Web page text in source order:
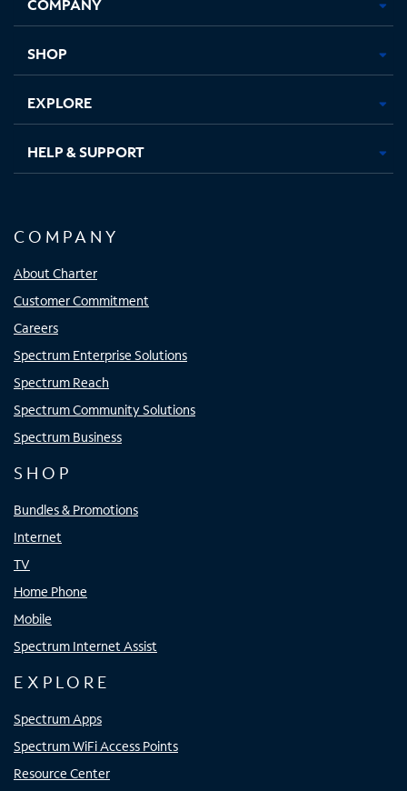
new new new new
SHOP
EXPLORE
HELP & SUPPORT
COMPANY
About Charter
Customer Commitment
Careers
Spectrum Enterprise Solutions
Spectrum Reach
Spectrum Community Solutions
Spectrum Business
SHOP
Bundles & Promotions
Internet
TV
Home Phone
Mobile
Spectrum Internet Assist
EXPLORE
Spectrum Apps
Spectrum WiFi Access Points
Resource Center